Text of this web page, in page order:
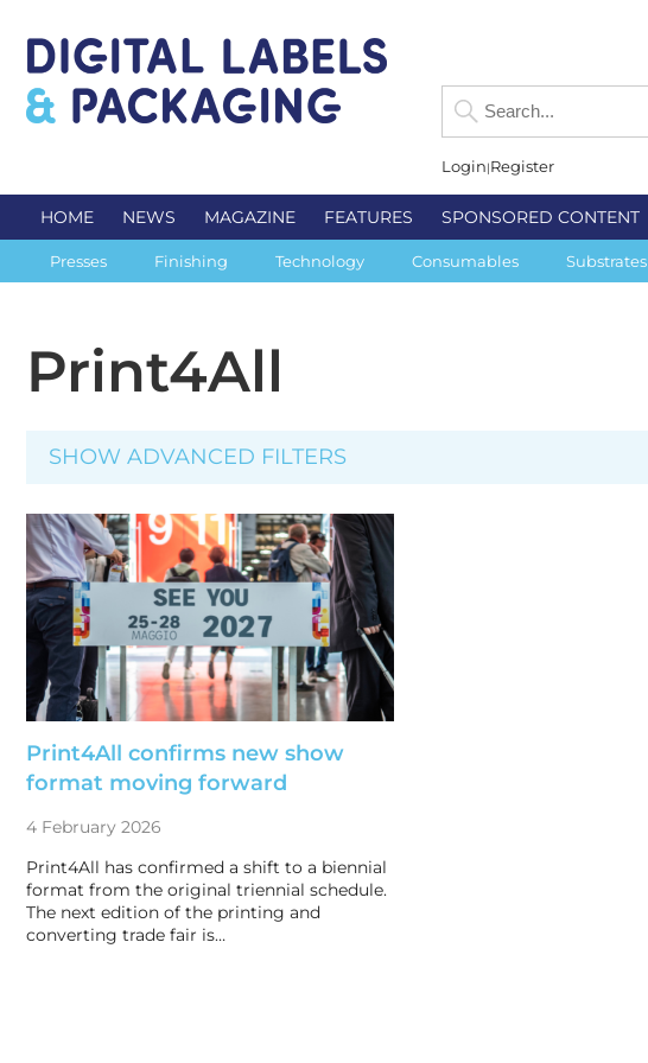
Login Register
HOME NEWS MAGAZINE FEATURES SPONSORED CONTENT
Presses Finishing Technology Consumables Substrates
Print4All
SHOW ADVANCED FILTERS
Print4All confirms new show
format moving forward
4 February 2026
Print4All has confirmed a shift to a biennial
format from the original triennial schedule.
The next edition of the printing and
converting trade fair is…